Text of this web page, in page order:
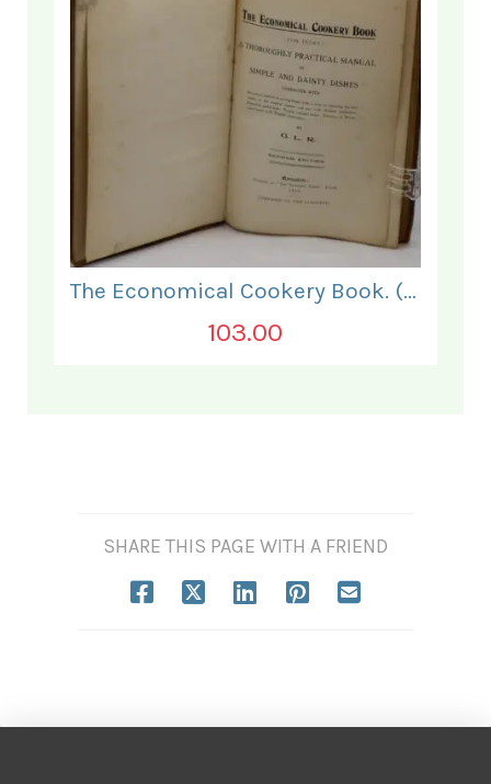
The Economical Cookery Book. (for India).
103.00
SHARE THIS PAGE WITH A FRIEND